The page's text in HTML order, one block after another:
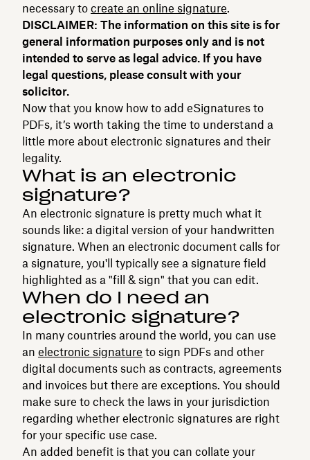
necessary to create an online signature.
DISCLAIMER: The information on this site is for
general information purposes only and is not
intended to serve as legal advice. If you have
legal questions, please consult with your
solicitor.
Now that you know how to add eSignatures to
PDFs, it’s worth taking the time to understand a
little more about electronic signatures and their
legality.
What is an electronic
signature?
An electronic signature is pretty much what it
sounds like: a digital version of your handwritten
signature. When an electronic document calls for
a signature, you'll typically see a signature field
highlighted as a "fill & sign" that you can edit.
When do I need an
electronic signature?
In many countries around the world, you can use
an electronic signature to sign PDFs and other
digital documents such as contracts, agreements
and invoices but there are exceptions. You should
make sure to check the laws in your jurisdiction
regarding whether electronic signatures are right
for your specific use case.
An added benefit is that you can collate your